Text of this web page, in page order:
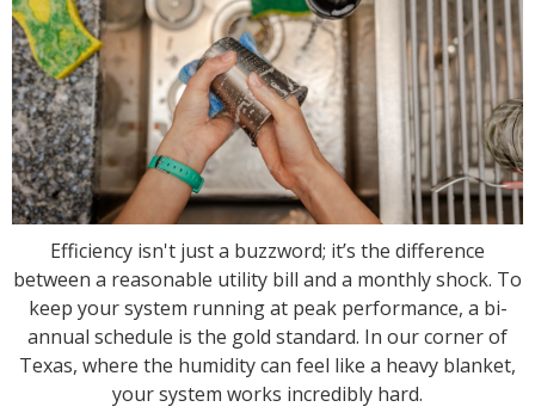
Efficiency isn't just a buzzword; it’s the difference
between a reasonable utility bill and a monthly shock. To
keep your system running at peak performance, a bi-
annual schedule is the gold standard. In our corner of
Texas, where the humidity can feel like a heavy blanket,
your system works incredibly hard.